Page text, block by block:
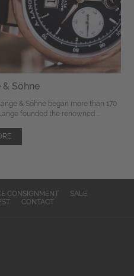
& Söhne
& Söhne began more than 170
founded the renowned ...
CONSIGNMENT
SALE
CONTACT